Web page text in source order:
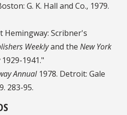
G. K. Hall and Co., 1979.
Scribner's
Weeklyand the New York
1929-1941."
Annual1978. Detroit: Gale
283-95.